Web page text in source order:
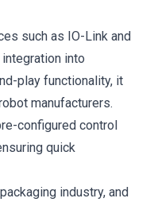
such as IO-Link and
into
play functionality, it
manufacturers.
configured control
quick
industry, and